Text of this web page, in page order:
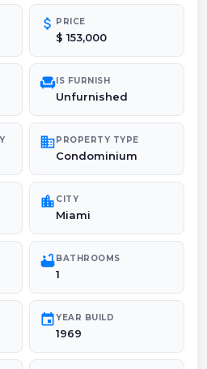
attach_money PRICE
$ 153,000
chairIS FURNISH
Unfurnished
domainPROPERTY TYPE
Condominium
location_city CITY
Miami
bathtubBATHROOMS
1
eventYEAR BUILD
1969